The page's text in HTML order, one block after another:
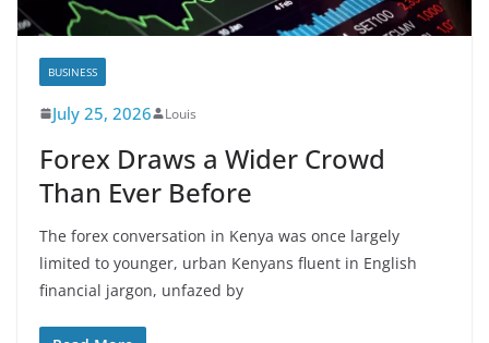
BUSINESS
July 25, 2026 Louis
Forex Draws a Wider Crowd
Than Ever Before
The forex conversation in Kenya was once largely
limited to younger, urban Kenyans fluent in English
financial jargon, unfazed by